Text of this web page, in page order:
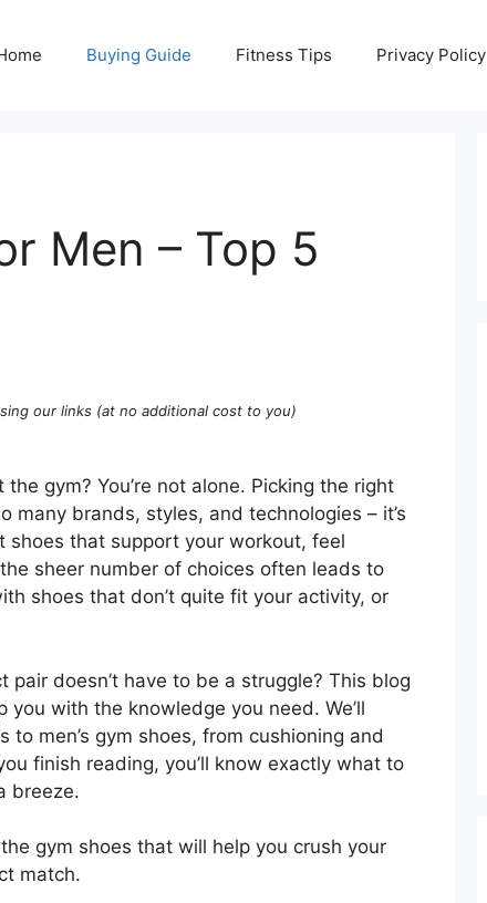
Buying Guide Fitness Tips Privacy Policy
Men – Top 5
our links (at no additional cost to you)
gym? You’re not alone. Picking the right
many brands, styles, and technologies – it’s
shoes that support your workout, feel
sheer number of choices often leads to
shoes that don’t quite fit your activity, or
doesn’t have to be a struggle? This blog
with the knowledge you need. We’ll
men’s gym shoes, from cushioning and
finish reading, you’ll know exactly what to
breeze.
gym shoes that will help you crush your
match.